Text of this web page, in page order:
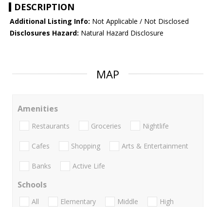
DESCRIPTION
Additional Listing Info: Not Applicable / Not Disclosed
Disclosures Hazard: Natural Hazard Disclosure
MAP
Amenities
Restaurants Groceries Nightlife
Cafes Shopping Arts & Entertainment
Banks Active Life
Schools
All Elementary Middle
High